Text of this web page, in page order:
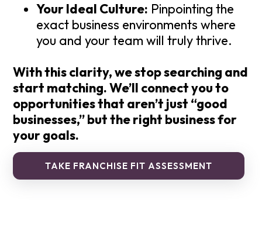
Your Ideal Culture: Pinpointing the
exact business environments where
you and your team will truly thrive.
With this clarity, we stop searching and
start matching. We’ll connect you to
opportunities that aren’t just “good
businesses,” but theright business for
your goals.
TAKE FRANCHISE FIT ASSESSMENT